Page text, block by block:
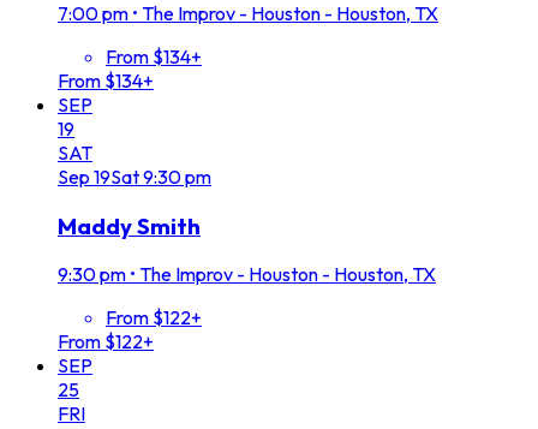
7:00 pm • The Improv - Houston - Houston, TX
From $134+
From $134+
SEP
19
SAT
Sep 19Sat9:30 pm
Maddy Smith
9:30 pm • The Improv - Houston - Houston, TX
From $122+
From $122+
SEP
25
FRI